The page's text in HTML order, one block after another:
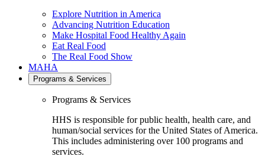
Explore Nutrition in America
Advancing Nutrition Education
Make Hospital Food Healthy Again
Eat Real Food
The Real Food Show
MAHA
Programs & Services
Programs & Services
HHS is responsible for public health, health care, and
human/social services for the United States of America.
This includes administering over 100 programs and
services.